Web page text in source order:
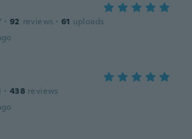
· 92 reviews · 61 uploads
· 438 reviews